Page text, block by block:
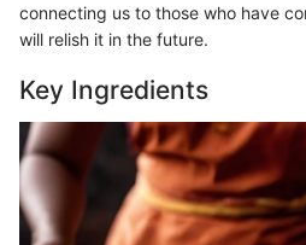
connecting us to those who have
will relish it in the future.
Key Ingredients